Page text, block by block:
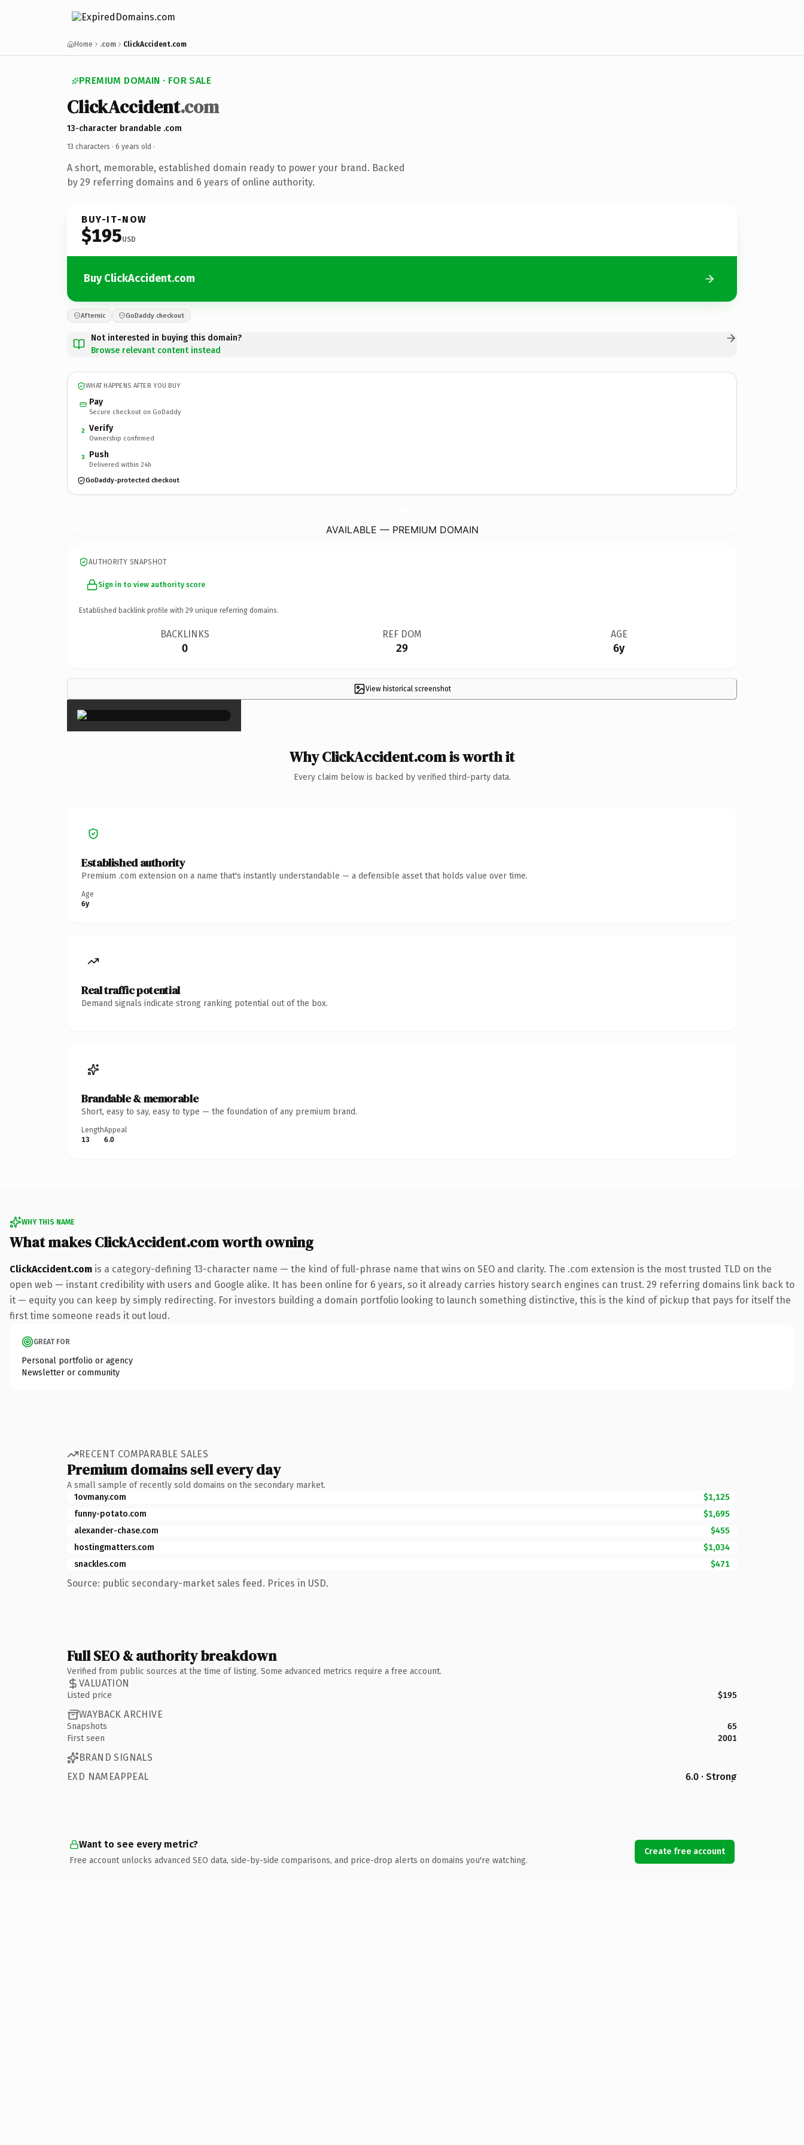
Home .com ClickAccident.com
PREMIUM DOMAIN · FOR SALE
ClickAccident.com
13-character brandable .com
13 characters · 6 years old ·
A short, memorable, established domain ready to power your brand. Backed
by 29 referring domains and 6 years of online authority.
BUY-IT-NOW
$195USD
Buy ClickAccident.com
Afternic GoDaddy checkout
Not interested in buying this domain?
Browse relevant content instead
WHAT HAPPENS AFTER YOU BUY
Pay
Secure checkout on GoDaddy
2 Verify
Ownership confirmed
3 Push
Delivered within 24h
GoDaddy-protected checkout
AVAILABLE — PREMIUM DOMAIN
AUTHORITY SNAPSHOT
Sign in to view authority score
Established backlink profile with 29 unique referring domains.
BACKLINKS
0
REF DOM
29
AGE
6y
View historical screenshot
×
Why ClickAccident.com is worth it
Every claim below is backed by verified third-party data.
Established authority
Premium .com extension on a name that's instantly understandable — a defensible asset that holds value over time.
Age
6y
Real traffic potential
Demand signals indicate strong ranking potential out of the box.
Brandable & memorable
Short, easy to say, easy to type — the foundation of any premium brand.
Length
13
Appeal
6.0
WHY THIS NAME
What makes ClickAccident.com worth owning
ClickAccident.com is a category-defining 13-character name — the kind of full-phrase name that wins on SEO and clarity. The .com extension is the most trusted TLD on the
open web — instant credibility with users and Google alike. It has been online for 6 years, so it already carries history search engines can trust. 29 referring domains link back to
it — equity you can keep by simply redirecting. For investors building a domain portfolio looking to launch something distinctive, this is the kind of pickup that pays for itself the
first time someone reads it out loud.
GREAT FOR
Personal portfolio or agency
Newsletter or community
RECENT COMPARABLE SALES
Premium domains sell every day
A small sample of recently sold domains on the secondary market.
1ovmany.com
$1,125
funny-potato.com
$1,695
alexander-chase.com
$455
hostingmatters.com
$1,034
snackles.com
$471
Source: public secondary-market sales feed. Prices in USD.
Full SEO & authority breakdown
Verified from public sources at the time of listing. Some advanced metrics require a free account.
VALUATION
Listed price $195
WAYBACK ARCHIVE
Snapshots
65
First seen
2001
BRAND SIGNALS
EXD NAMEAPPEAL
6.0 · Strong
Want to see every metric?
Free account unlocks advanced SEO data, side-by-side comparisons, and price-drop alerts on domains you're watching.
Create free account